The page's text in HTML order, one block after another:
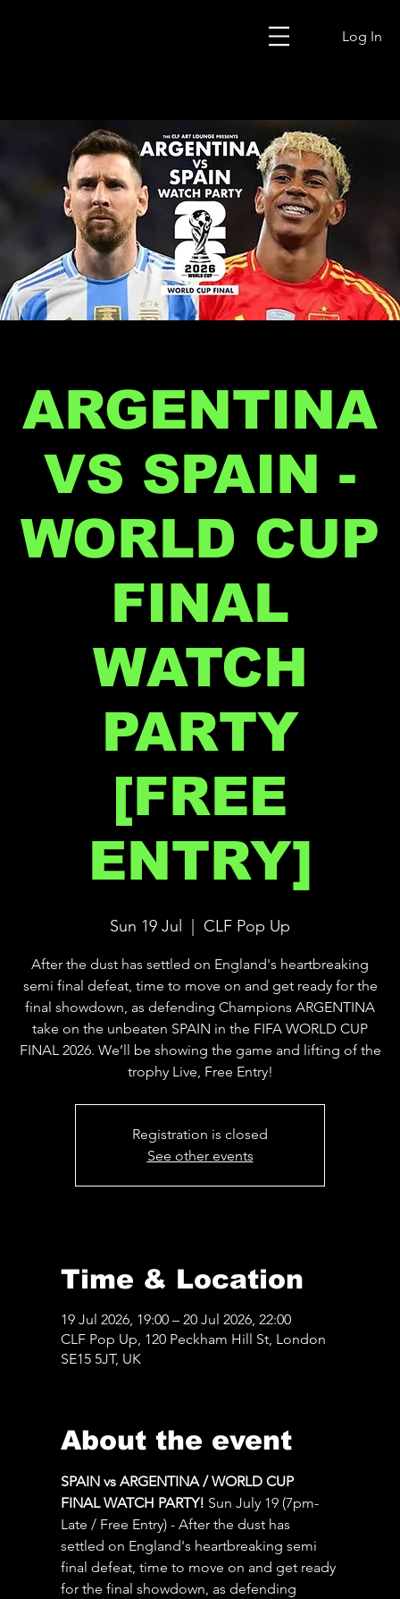
Log In
ARGENTINA
VS SPAIN -
WORLD CUP
FINAL
WATCH
PARTY
[FREE
ENTRY]
Sun 19 Jul CLF Pop Up
After the dust has settled on England's heartbreaking
semi final defeat, time to move on and get ready for the
final showdown, as defending Champions ARGENTINA
take on the unbeaten SPAIN in the FIFA WORLD CUP
FINAL 2026. We’ll be showing the game and lifting of the
trophy Live, Free Entry!
Registration is closed
See other events
Time & Location
19 Jul 2026, 19:00 – 20 Jul 2026, 22:00
CLF Pop Up, 120 Peckham Hill St, London
SE15 5JT, UK
About the event
SPAIN vs ARGENTINA / WORLD CUP
FINAL WATCH PARTY! Sun July 19 (7pm-
Late / Free Entry) - After the dust has
settled on England's heartbreaking semi
final defeat, time to move on and get ready
for the final showdown, as defending